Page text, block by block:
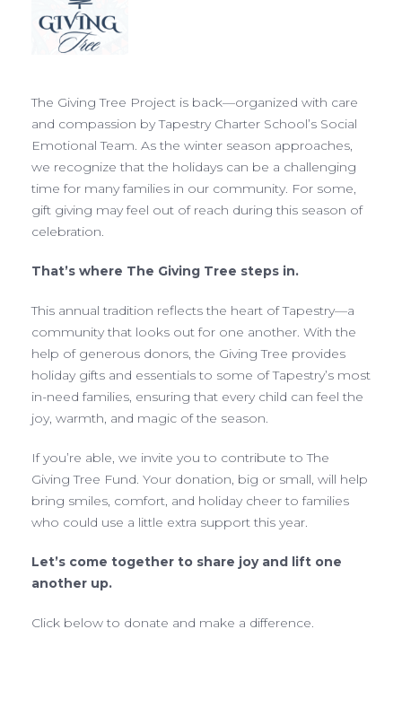
The Giving Tree Project is back—organized with care
and compassion by Tapestry Charter School’s Social
Emotional Team. As the winter season approaches,
we recognize that the holidays can be a challenging
time for many families in our community. For some,
gift giving may feel out of reach during this season of
celebration.
That’s where The Giving Tree steps in.
This annual tradition reflects the heart of Tapestry—a
community that looks out for one another. With the
help of generous donors, the Giving Tree provides
holiday gifts and essentials to some of Tapestry’s most
in-need families, ensuring that every child can feel the
joy, warmth, and magic of the season.
If you’re able, we invite you to contribute to The
Giving Tree Fund. Your donation, big or small, will help
bring smiles, comfort, and holiday cheer to families
who could use a little extra support this year.
Let’s come together to share joy and lift one
another up.
Click below to donate and make a difference.